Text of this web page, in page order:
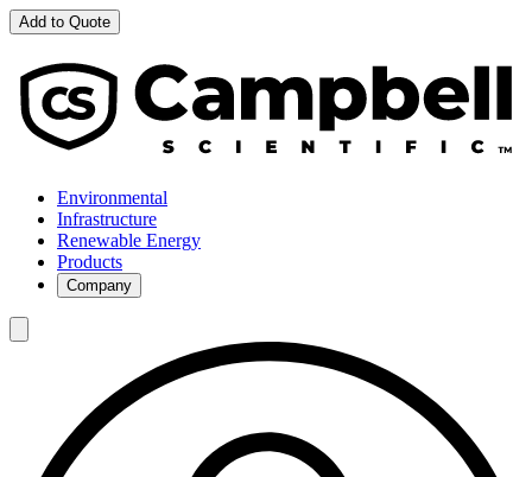
Add to Quote
Environmental
Infrastructure
Renewable Energy
Products
Company